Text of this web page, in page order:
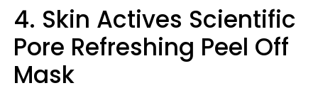
4. Skin Actives Scientific
Pore Refreshing Peel Off
Mask